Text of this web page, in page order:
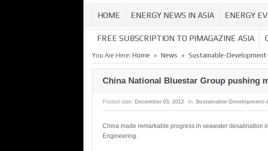
HOME ENERGY NEWS IN ASIA ENERGY
FREE SUBSCRIPTION TO PIMAGAZINE ASIA
You Are Here: Home » News » Sustainable-
China National Bluestar Group pushing
Posted date: December 03, 2012 In: Sustainable-Development-
China made remarkable progress in seawater desalination
Engineering.